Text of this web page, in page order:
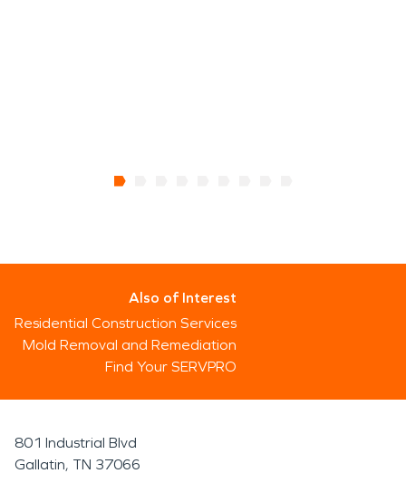
Also of Interest
Residential Construction Services
Mold Removal and Remediation
Find Your SERVPRO
801 Industrial Blvd
Gallatin, TN 37066